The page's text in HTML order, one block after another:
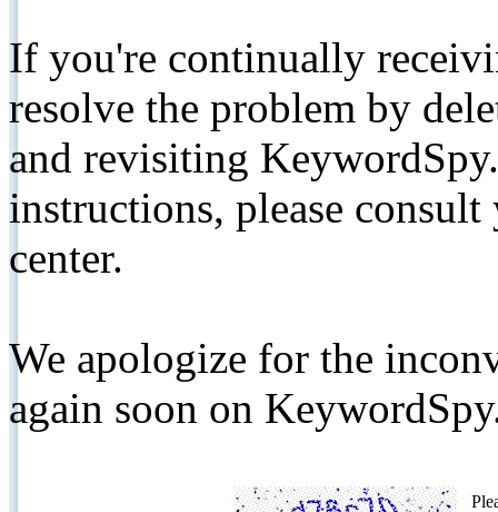
If you're continually
resolve the problem by
and revisiting
instructions, please
center.
We apologize for the
again soon on